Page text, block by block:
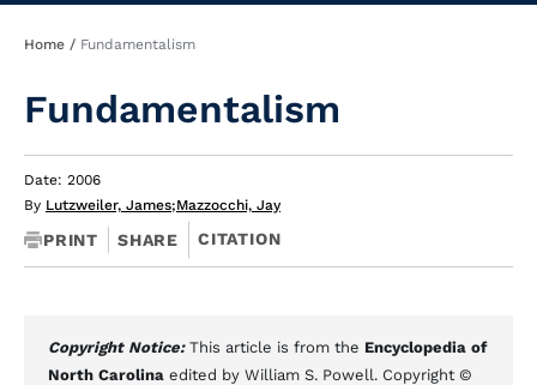
Breadcrumb
Home Fundamentalism
Fundamentalism
Date: 2006
By Lutzweiler, James;Mazzocchi, Jay
PRINT SHARE CITATION
Copyright Notice: This article is from the Encyclopedia of
North Carolina edited by William S. Powell. Copyright ©